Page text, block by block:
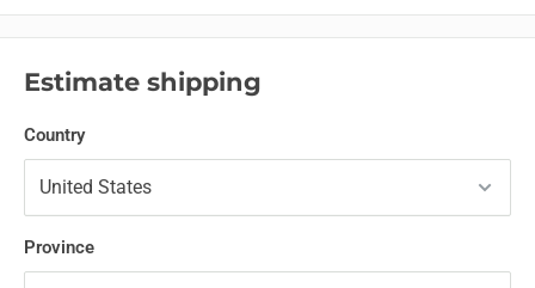
Estimate shipping
Country
Province